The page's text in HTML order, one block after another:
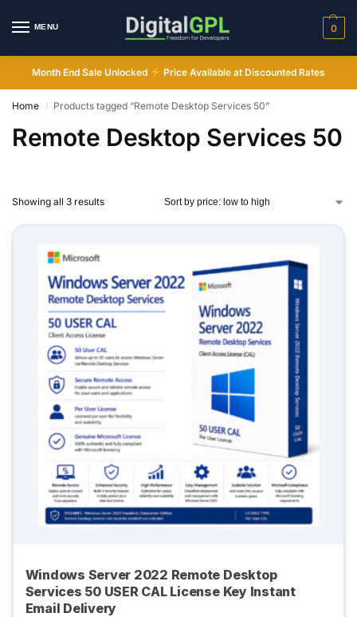
MENU 0
Month End Sale Unlocked Price Available at Discounted Rates
Home / Products tagged “Remote Desktop Services 50”
Remote Desktop Services 50
Showing all 3 results
Windows Server 2022 Remote Desktop
Services 50 USER CAL License Key Instant
Email Delivery
Digital GPL
Order Assistant